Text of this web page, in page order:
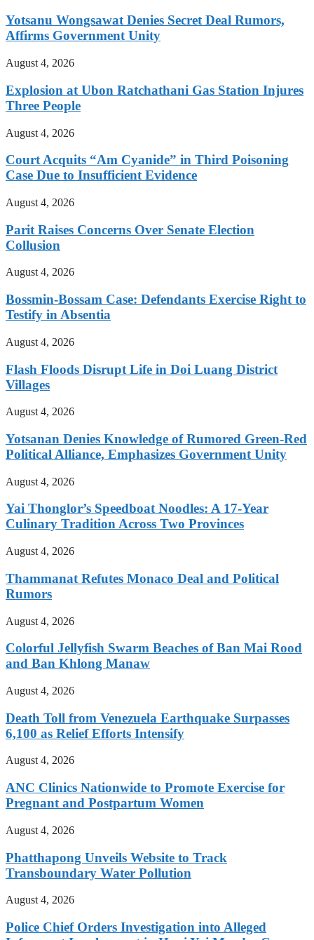
Yotsanu Wongsawat Denies Secret Deal Rumors,
Affirms Government Unity
August 4, 2026
Explosion at Ubon Ratchathani Gas Station Injures
Three People
August 4, 2026
Court Acquits “Am Cyanide” in Third Poisoning
Case Due to Insufficient Evidence
August 4, 2026
Parit Raises Concerns Over Senate Election
Collusion
August 4, 2026
Bossmin-Bossam Case: Defendants Exercise Right to
Testify in Absentia
August 4, 2026
Flash Floods Disrupt Life in Doi Luang District
Villages
August 4, 2026
Yotsanan Denies Knowledge of Rumored Green-Red
Political Alliance, Emphasizes Government Unity
August 4, 2026
Yai Thonglor’s Speedboat Noodles: A 17-Year
Culinary Tradition Across Two Provinces
August 4, 2026
Thammanat Refutes Monaco Deal and Political
Rumors
August 4, 2026
Colorful Jellyfish Swarm Beaches of Ban Mai Rood
and Ban Khlong Manaw
August 4, 2026
Death Toll from Venezuela Earthquake Surpasses
6,100 as Relief Efforts Intensify
August 4, 2026
ANC Clinics Nationwide to Promote Exercise for
Pregnant and Postpartum Women
August 4, 2026
Phatthapong Unveils Website to Track
Transboundary Water Pollution
August 4, 2026
Police Chief Orders Investigation into Alleged